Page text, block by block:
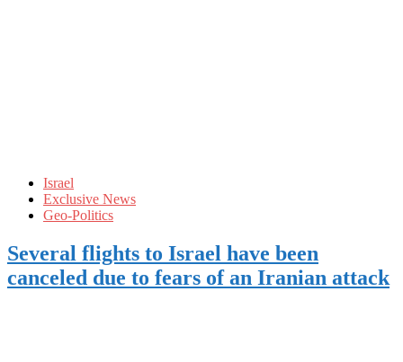
Israel
Exclusive News
Geo-Politics
Several flights to Israel have been
canceled due to fears of an Iranian attack